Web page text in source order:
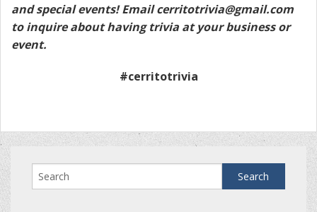
and special events! Emailcerritotrivia@gmail.com
to inquire about having trivia at your business or
event.
#cerritotrivia